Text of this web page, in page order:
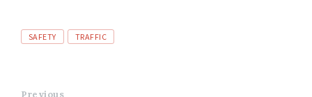
Tags
SAFETY TRAFFIC
Previous